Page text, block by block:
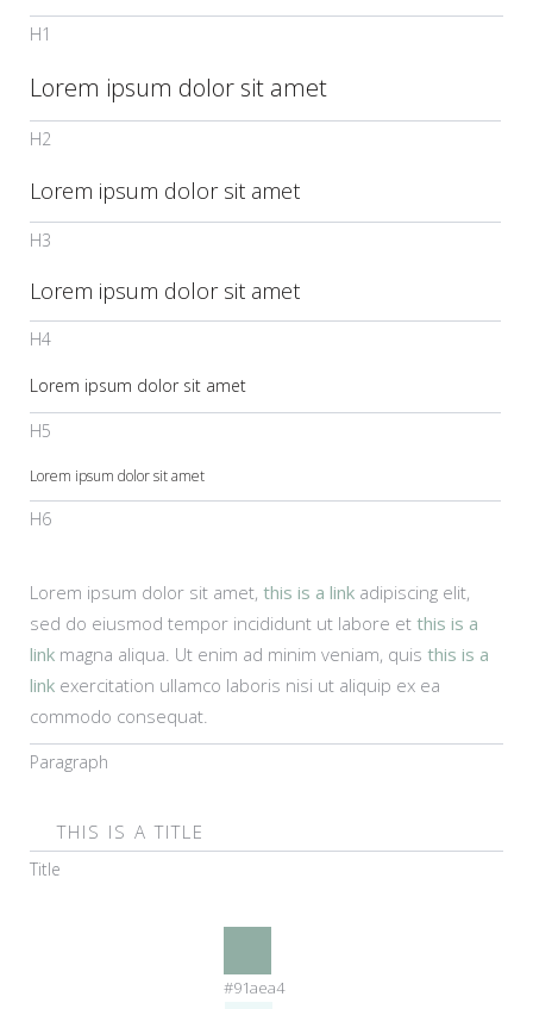
H1
Lorem ipsum dolor sit amet
H2
Lorem ipsum dolor sit amet
H3
Lorem ipsum dolor sit amet
H4
Lorem ipsum dolor sit amet
H5
Lorem ipsum dolor sit amet
H6
Lorem ipsum dolor sit amet, this is a link adipiscing elit,
sed do eiusmod tempor incididunt ut labore et this is a
link magna aliqua. Ut enim ad minim veniam, quis this is a
link exercitation ullamco laboris nisi ut aliquip ex ea
commodo consequat.
Paragraph
THIS IS A TITLE
Title
#91aea4